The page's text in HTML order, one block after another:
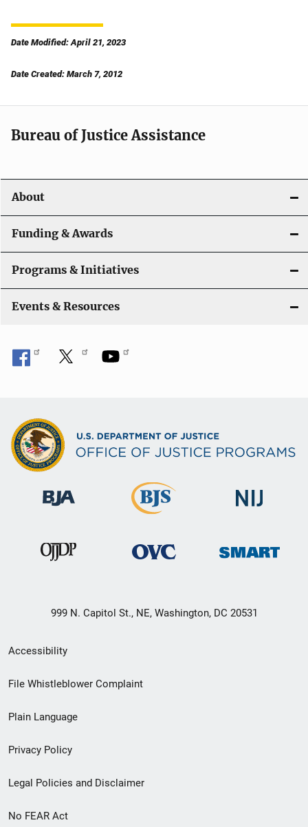
Date Modified: April 21, 2023
Date Created: March 7, 2012
Bureau of Justice Assistance
About
Funding & Awards
Programs & Initiatives
Events & Resources
999 N. Capitol St., NE, Washington, DC 20531
Secondary
Footer
menu
Accessibility
File Whistleblower Complaint
Plain Language
Privacy Policy
Legal Policies and Disclaimer
No FEAR Act